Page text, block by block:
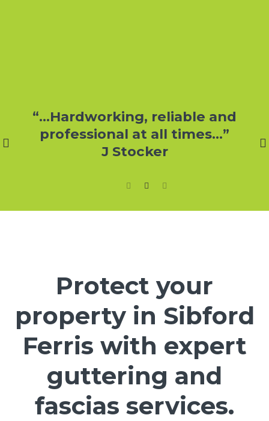
“…Hardworking, reliable and
professional at all times…”
J Stocker
Protect your
property in Sibford
Ferris with expert
guttering and
fascias services.